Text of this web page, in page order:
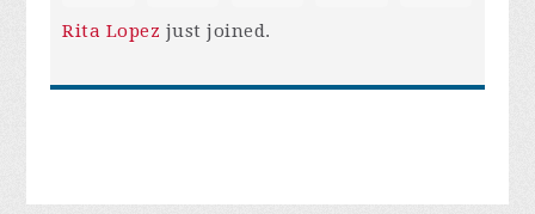
Rita Lopez just joined.